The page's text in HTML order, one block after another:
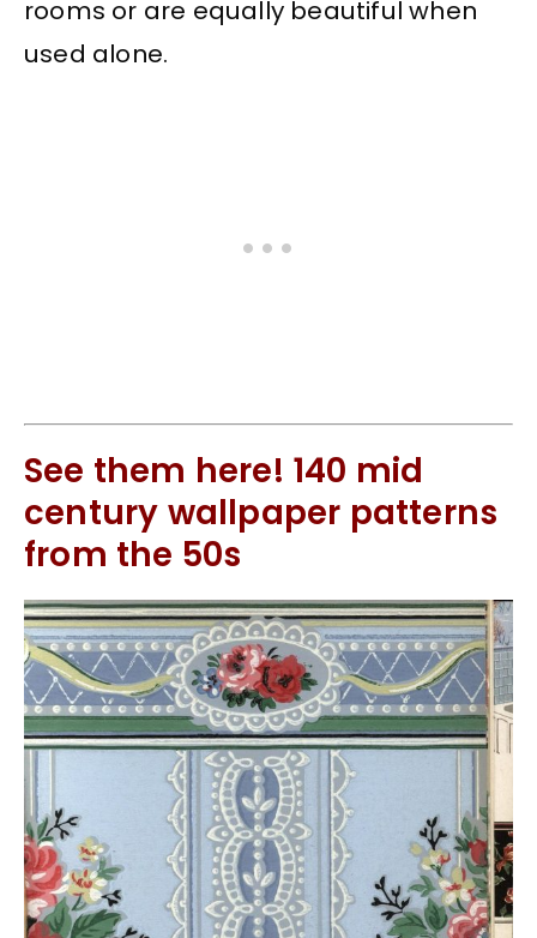
rooms or are equally beautiful when
used alone.
See them here! 140 mid
century wallpaper patterns
from the 50s